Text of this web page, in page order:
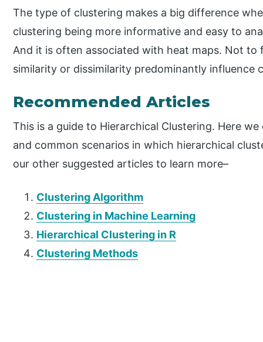
The type of clustering makes a big difference
clustering being more informative and easy to
And it is often associated with heat maps. Not
similarity or dissimilarity predominantly influence
Recommended Articles
This is a guide to Hierarchical Clustering. Here
and common scenarios in which hierarchical
our other suggested articles to learn more–
Clustering Algorithm
Clustering in Machine Learning
Hierarchical Clustering in R
Clustering Methods